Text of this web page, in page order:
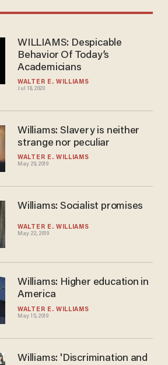
WALTER E. WILLIAMS
Jul 18, 2020
WILLIAMS: Despicable
Behavior Of Today’s
Academicians
WALTER E. WILLIAMS
May 29, 2019
Williams: Slavery is neither
strange nor peculiar
WALTER E. WILLIAMS
May 22, 2019
Williams: Socialist promises
WALTER E. WILLIAMS
May 15, 2019
Williams: Higher education in
America
Williams: 'Discrimination and